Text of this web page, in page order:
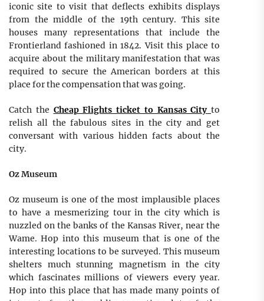
iconic site to visit that deflects exhibits displays
from the middle of the 19th century. This site
houses many representations that include the
Frontierland fashioned in 1842. Visit this place to
acquire about the military manifestation that was
required to secure the American borders at this
place for the compensation that was going.
Catch the Cheap Flights ticket to Kansas City to
relish all the fabulous sites in the city and get
conversant with various hidden facts about the
city.
Oz Museum
Oz museum is one of the most implausible places
to have a mesmerizing tour in the city which is
nuzzled on the banks of the Kansas River, near the
Wame. Hop into this museum that is one of the
interesting locations to be surveyed. This museum
shelters much stunning magnetism in the city
which fascinates millions of viewers every year.
Hop into this place that has made many points of